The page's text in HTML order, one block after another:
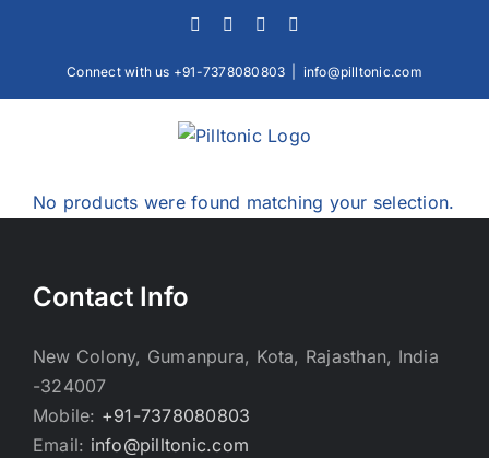
Facebook Instagram
Connect with us +91-7378080803 info@pilltonic.com
No products were found matching your selection.
Contact Info
New Colony, Gumanpura, Kota, Rajasthan, India
-324007
Mobile: +91-7378080803
Email: info@pilltonic.com